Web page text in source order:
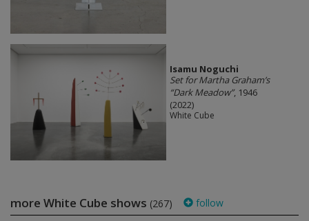
Isamu Noguchi
Set for Martha Graham’s
“Dark Meadow”, 1946
(2022)
White Cube
more White Cube shows (267) follow